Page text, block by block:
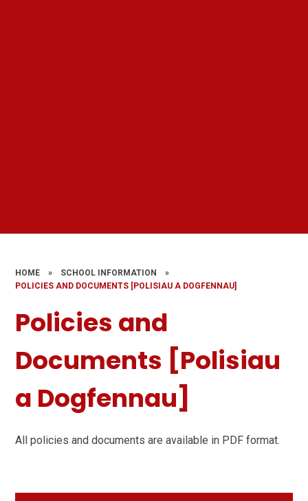
HOME » SCHOOL INFORMATION
»
POLICIES AND DOCUMENTS [POLISIAU A DOGFENNAU]
Policies and
Documents [Polisiau
a Dogfennau]
All policies and documents are available in PDF format.